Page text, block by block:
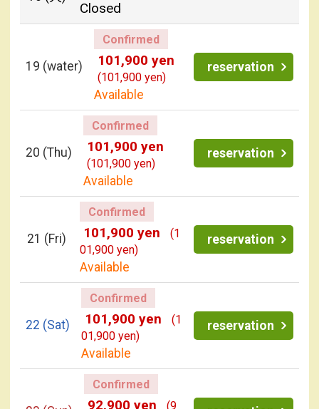
Closed
19 (water)
Confirmed
101,900 yen
(101,900 yen)
Available
reservation
20 (Thu)
Confirmed
101,900 yen
(101,900 yen)
Available
reservation
21 (Fri)
Confirmed
101,900 yen
(1
01,900 yen)
Available
reservation
22 (Sat)
Confirmed
101,900 yen
(1
01,900 yen)
Available
reservation
Confirmed
92,900 yen
(9